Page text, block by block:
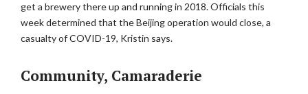
get a brewery there up and running in 2018. Officials this
week determined that the Beijing operation would close, a
casualty of COVID-19, Kristin says.
Community, Camaraderie